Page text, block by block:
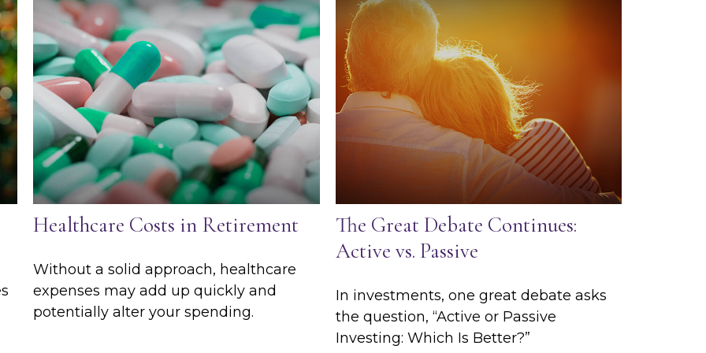
Healthcare Costs in Retirement
Without a solid approach, healthcare
expenses may add up quickly and
potentially alter your spending.
The Great Debate Continues:
Active vs. Passive
In investments, one great debate asks
the question, “Active or Passive
Investing: Which Is Better?”